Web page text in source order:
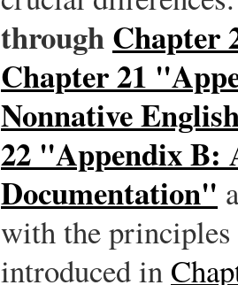
throughChapter
Chapter 21
Nonnative
22 "Appendix B:
Documentation"
with the
introduced in